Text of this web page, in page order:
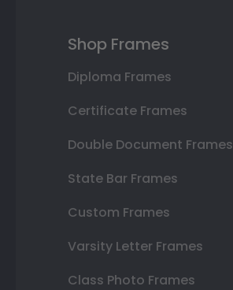
Shop Frames
Diploma Frames
Certificate Frames
Double Document Frames
State Bar Frames
Custom Frames
Varsity Letter Frames
Class Photo Frames